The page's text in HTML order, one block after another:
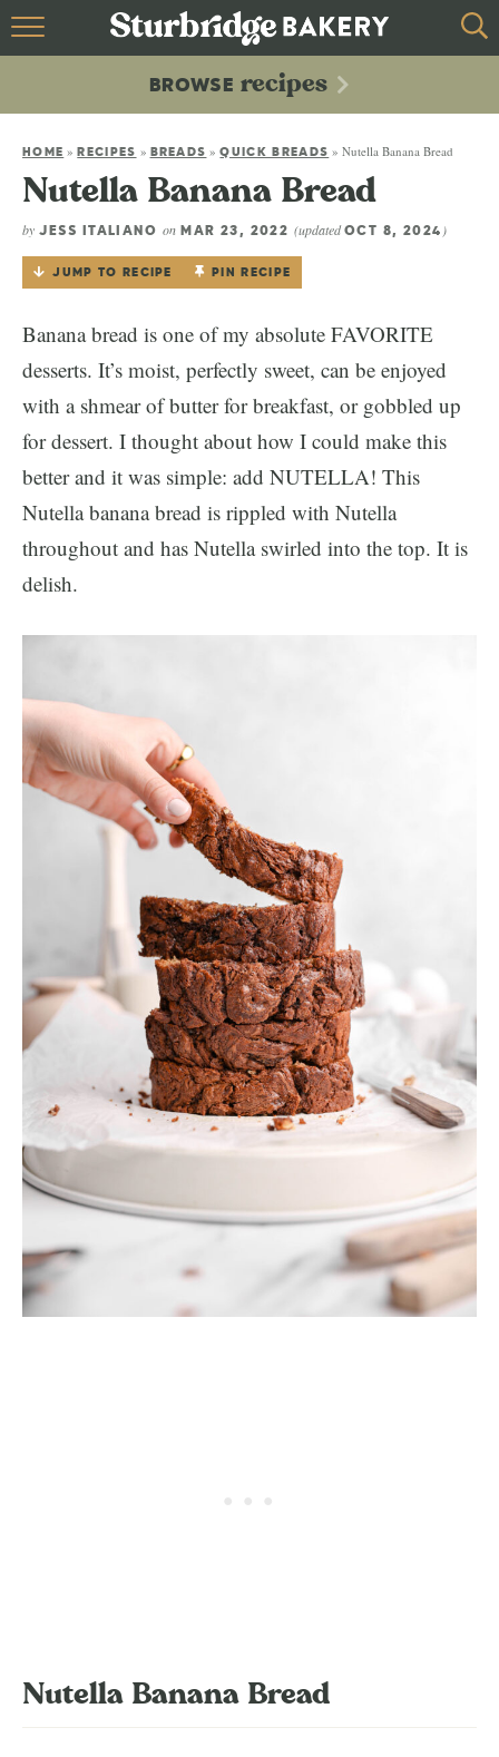
HOME
recipes
ABOUT
CONTACT
BROWSE recipes
HOME »RECIPES » BREADS »QUICK BREADS »Nutella Banana Bread
Nutella Banana Bread
by JESS ITALIANO onMAR 23, 2022 (updatedOCT 8, 2024 )
JUMP TO RECIPE PIN RECIPE
Banana bread is one of my absolute FAVORITE
desserts. It’s moist, perfectly sweet, can be enjoyed
with a shmear of butter for breakfast, or gobbled up
for dessert. I thought about how I could make this
better and it was simple: add NUTELLA! This
Nutella banana bread is rippled with Nutella
throughout and has Nutella swirled into the top. It is
delish.
Nutella Banana Bread